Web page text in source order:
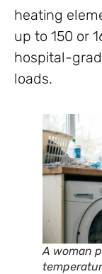
heating
up to 150 or
hospital-
loads.
A woman